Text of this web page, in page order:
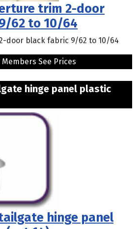
trim 2-door
62 to 10/64
door black fabric 9/62 to 10/64
Members See Prices
hinge panel plastic
hinge panel